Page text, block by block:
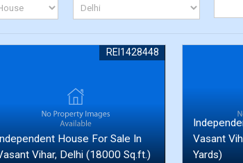
House For Sale In
Vihar, Delhi (18000 Sq.ft.)
REI1428448
Vasant
Yards)